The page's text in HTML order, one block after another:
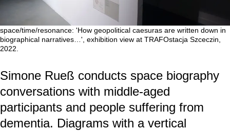
space/time/resonance: 'How geopolitical caesuras are written down in
biographical narratives…', exhibition view at TRAFOstacja Szceczin,
2022.
Simone Rueß conducts space biography
conversations with middle-aged
participants and people suffering from
dementia. Diagrams with a vertical